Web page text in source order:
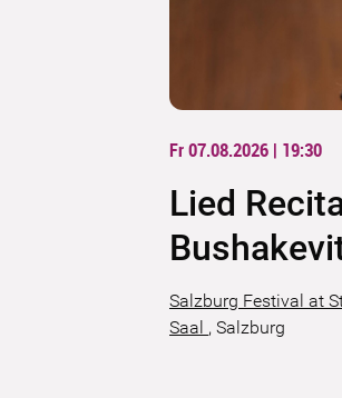
Fr 07.08.2026 | 19:30
Lied
Salzburg Festival at
Saal , Salzburg